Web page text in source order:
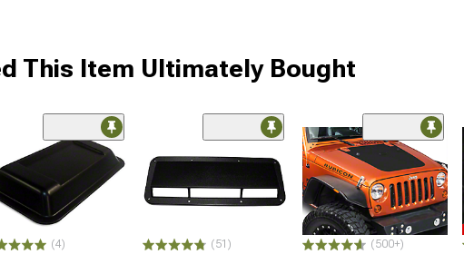
This Item Ultimately Bought
(4) (51) (500+)